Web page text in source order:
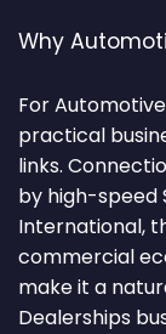
Why
For
practical
links.
by high-speed
International,
commercial
make it a
Dealerships